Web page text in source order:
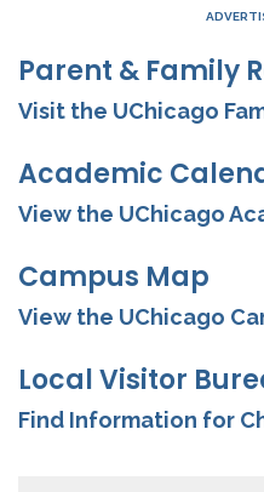
Parent & Family
Visit the UChicago
Academic
View the UChicago
Campus Map
View the UChicago
Local Visitor
Find Information for